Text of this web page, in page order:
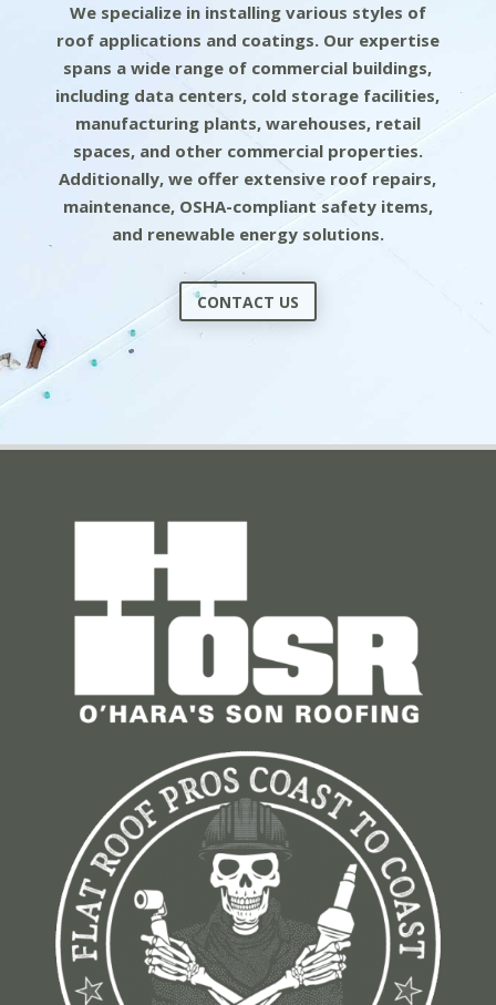
We specialize in installing various styles of
roof applications and coatings. Our expertise
spans a wide range of commercial buildings,
including data centers, cold storage facilities,
manufacturing plants, warehouses, retail
spaces, and other commercial properties.
Additionally, we offer extensive roof repairs,
maintenance, OSHA-compliant safety items,
and renewable energy solutions.
CONTACT US